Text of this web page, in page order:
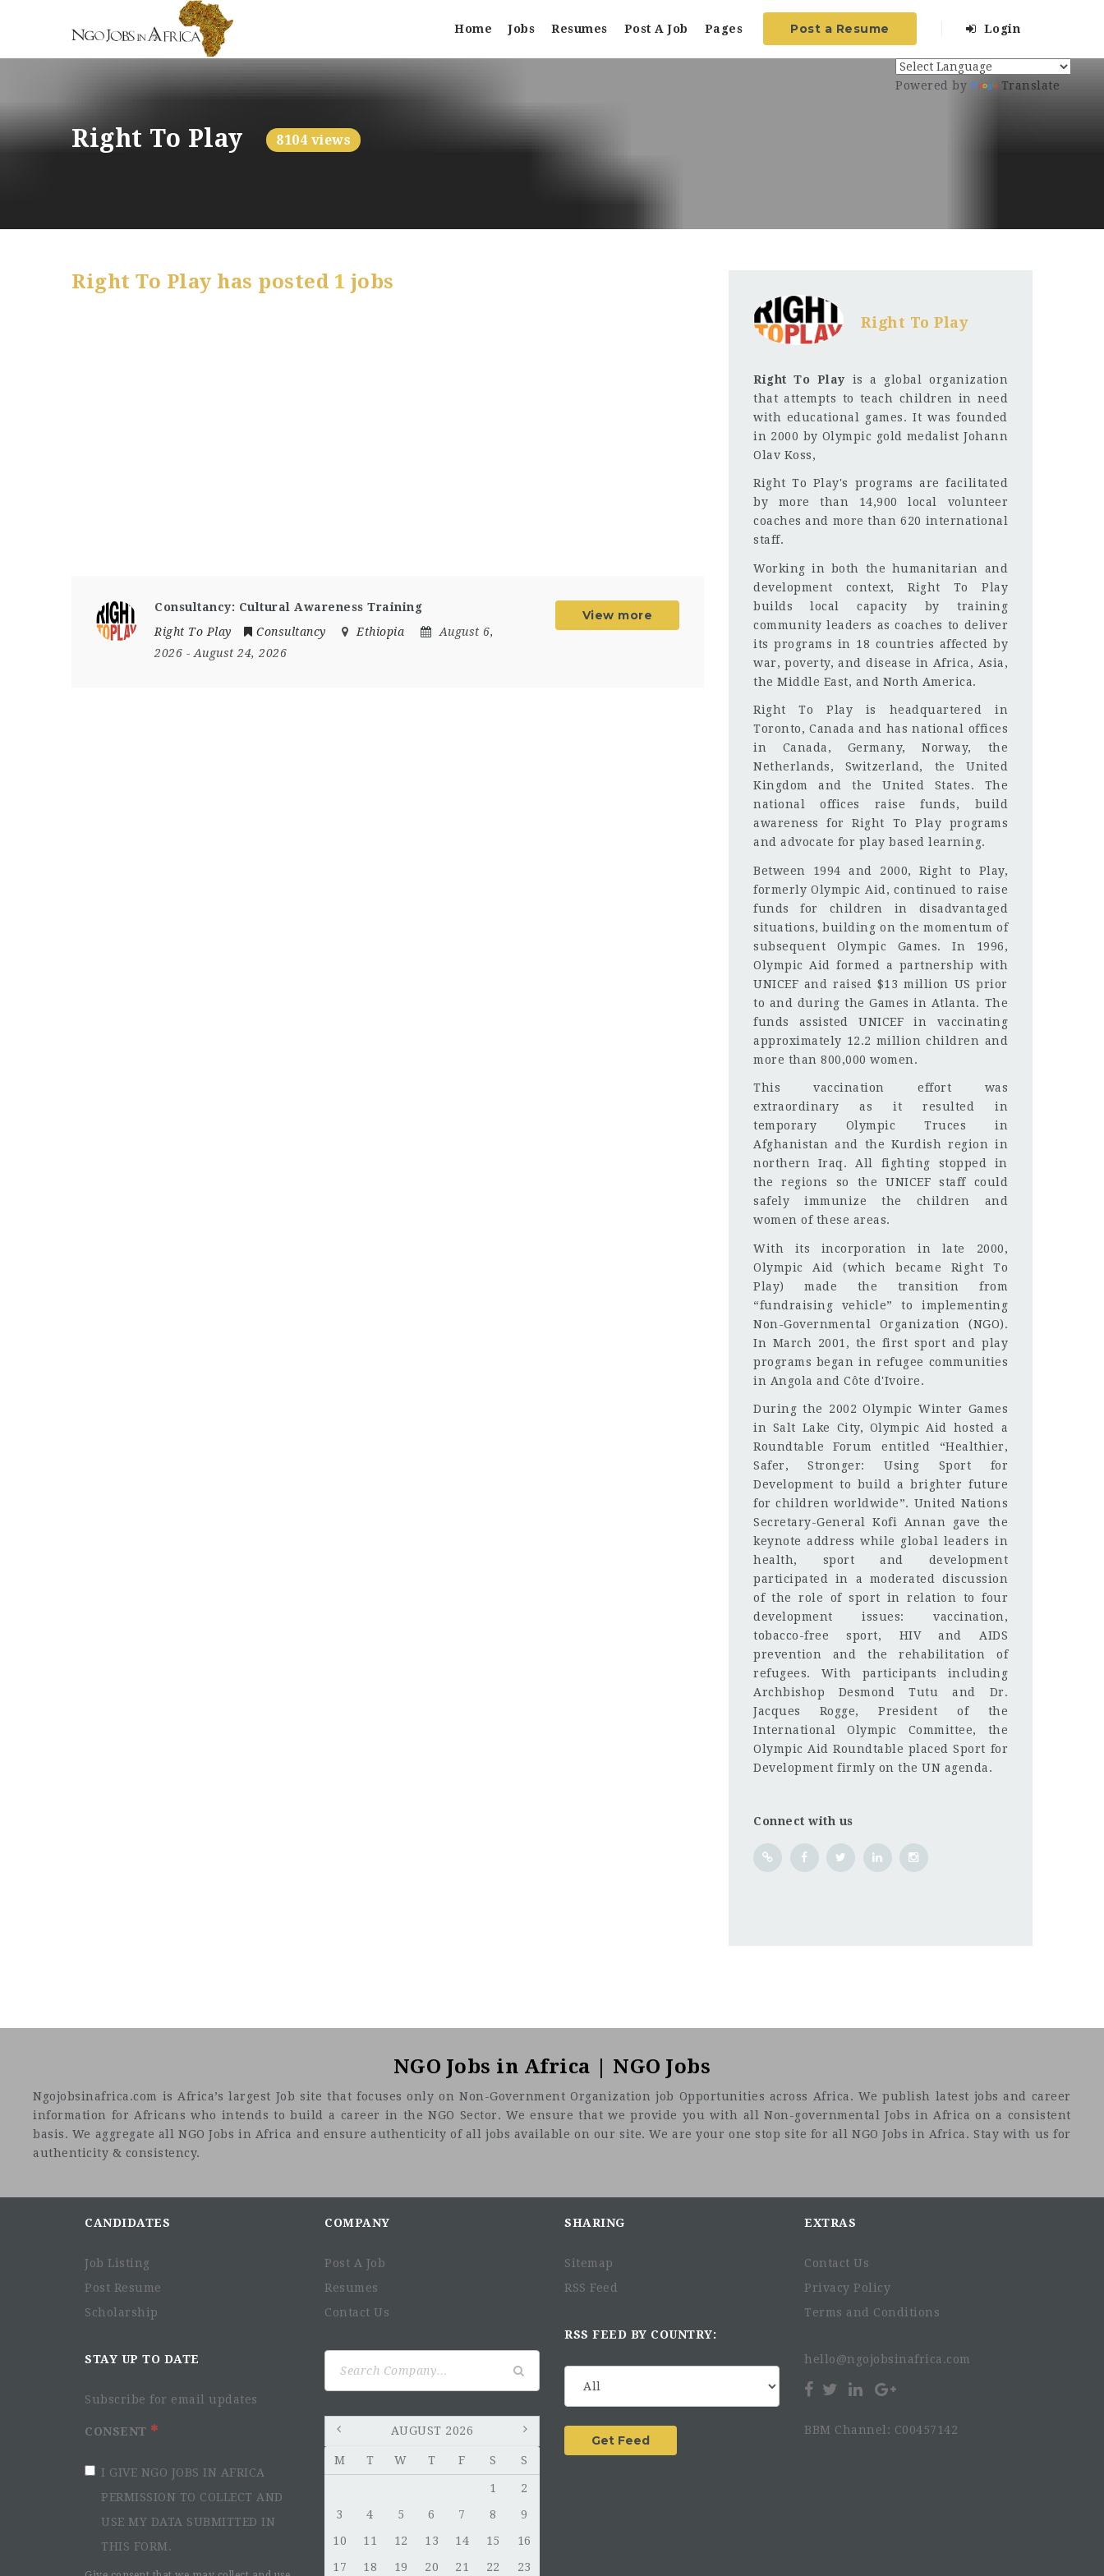
Home Jobs Resumes Post A Job Pages Post a Resume Login
Right To Play 8104 views
Powered by Translate
Right To Play has posted 1 jobs
Consultancy: Cultural Awareness Training
Right To Play
Consultancy Ethiopia
August 6,
2026 - August 24, 2026
View more
Right To Play
Right To Play is a global organization
that attempts to teach children in need
with educational games. It was founded
in 2000 by Olympic gold medalist Johann
Olav Koss,
Right To Play's programs are facilitated
by more than 14,900 local volunteer
coaches and more than 620 international
staff.
Working in both the humanitarian and
development context, Right To Play
builds local capacity by training
community leaders as coaches to deliver
its programs in 18 countries affected by
war, poverty, and disease in Africa, Asia,
the Middle East, and North America.
Right To Play is headquartered in
Toronto, Canada and has national offices
in Canada, Germany, Norway, the
Netherlands, Switzerland, the United
Kingdom and the United States. The
national offices raise funds, build
awareness for Right To Play programs
and advocate for play based learning.
Between 1994 and 2000, Right to Play,
formerly Olympic Aid, continued to raise
funds for children in disadvantaged
situations, building on the momentum of
subsequent Olympic Games. In 1996,
Olympic Aid formed a partnership with
UNICEF and raised $13 million US prior
to and during the Games in Atlanta. The
funds assisted UNICEF in vaccinating
approximately 12.2 million children and
more than 800,000 women.
This vaccination effort was
extraordinary as it resulted in
temporary Olympic Truces in
Afghanistan and the Kurdish region in
northern Iraq. All fighting stopped in
the regions so the UNICEF staff could
safely immunize the children and
women of these areas.
With its incorporation in late 2000,
Olympic Aid (which became Right To
Play) made the transition from
“fundraising vehicle” to implementing
Non-Governmental Organization (NGO).
In March 2001, the first sport and play
programs began in refugee communities
in Angola and Côte d'Ivoire.
During the 2002 Olympic Winter Games
in Salt Lake City, Olympic Aid hosted a
Roundtable Forum entitled “Healthier,
Safer, Stronger: Using Sport for
Development to build a brighter future
for children worldwide”. United Nations
Secretary-General Kofi Annan gave the
keynote address while global leaders in
health, sport and development
participated in a moderated discussion
of the role of sport in relation to four
development issues: vaccination,
tobacco-free sport, HIV and AIDS
prevention and the rehabilitation of
refugees. With participants including
Archbishop Desmond Tutu and Dr.
Jacques Rogge, President of the
International Olympic Committee, the
Olympic Aid Roundtable placed Sport for
Development firmly on the UN agenda.
Connect with us
NGO Jobs in Africa | NGO Jobs
Ngojobsinafrica.com is Africa’s largest Job site that focuses only on Non-Government Organization job Opportunities across Africa. We publish latest jobs and career
information for Africans who intends to build a career in the NGO Sector. We ensure that we provide you with all Non-governmental Jobs in Africa on a consistent
basis. We aggregate all NGO Jobs in Africa and ensure authenticity of all jobs available on our site. We are your one stop site for all NGO Jobs in Africa. Stay with us for
authenticity & consistency.
CANDIDATES
Job Listing
Post Resume
Scholarship
STAY UP TO DATE
Subscribe for email updates
CONSENT
I GIVE NGO JOBS IN AFRICA
PERMISSION TO COLLECT AND
USE MY DATA SUBMITTED IN
THIS FORM.
COMPANY
Post A Job
Resumes
Contact Us
for:
AUGUST 2026
M T W T F S S
1
2
3
4 5 6 7 8
9
10
11 12 13 14 15
16
17
18 19 20 21 22 23
SHARING
Sitemap
RSS Feed
RSS FEED BY COUNTRY:
EXTRAS
Contact Us
Privacy Policy
Terms and Conditions
hello@ngojobsinafrica.com
BBM Channel: C00457142